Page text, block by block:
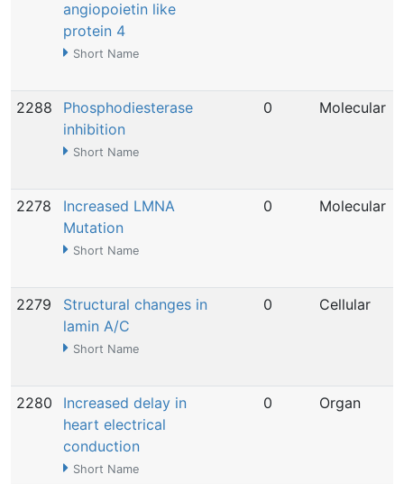
angiopoietin like
protein 4
Short Name
2288
Phosphodiesterase
inhibition
Short Name
0 Molecular
2278
Increased LMNA
Mutation
Short Name
0 Molecular
2279
Structural changes in
lamin A/C
Short Name
0 Cellular
2280
Increased delay in
heart electrical
conduction
Short Name
0 Organ